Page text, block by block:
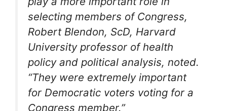
selecting members of Congress,
Robert Blendon, ScD, Harvard
University professor of health
policy and political analysis, noted.
“They were extremely important
for Democratic voters voting for a
Congress member.”